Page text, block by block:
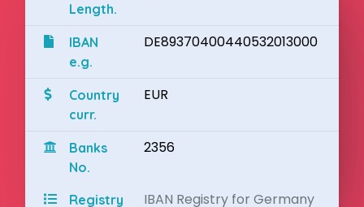
Length.
IBAN
e.g.
DE89370400440532013000
Country
curr.
EUR
Banks
No.
2356
Registry IBAN Registry for Germany